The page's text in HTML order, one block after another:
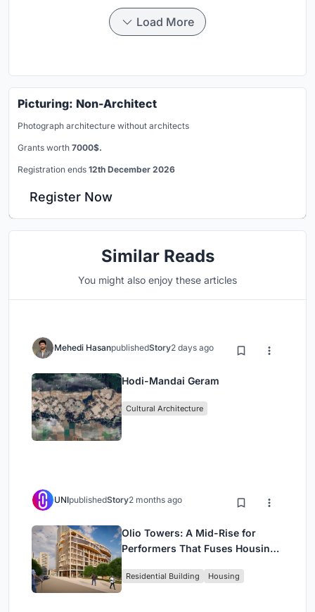
Load More
Picturing: Non-Architect
Photograph architecture without architects
Grants worth 7000$.
Registration ends 12th December 2026
Register Now
Similar Reads
You might also enjoy these articles
Mehedi HasanpublishedStory2 days ago
Hodi-Mandai Geram
Cultural Architecture
UNIpublishedStory2 months ago
Olio Towers: A Mid-Rise for
Performers That Fuses Housing,
Residential Building Housing